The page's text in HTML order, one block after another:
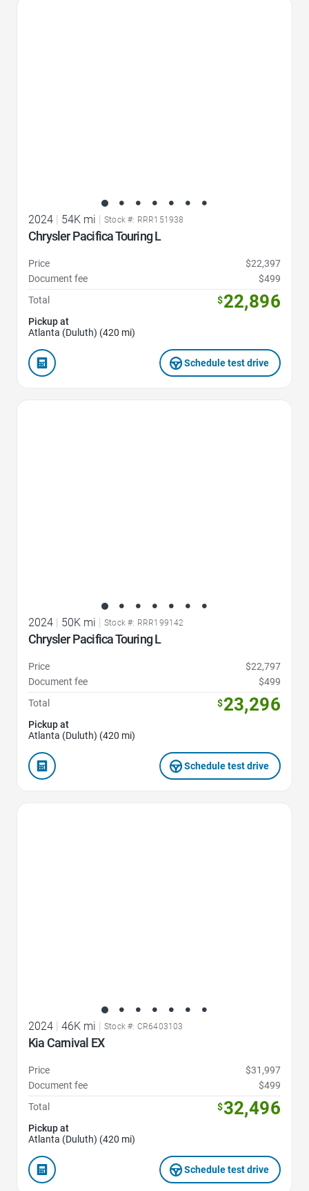
2024 | 54K mi | Stock #: RRR151938
Chrysler Pacifica Touring L
Price
$22,397
Document fee
$499
Total
$22,896
Pickup at
Atlanta (Duluth) (420 mi)
Schedule test drive
2024 50K mi Stock #: RRR199142
Chrysler Pacifica Touring L
Price
$22,797
Document fee
$499
Total
$23,296
Pickup at
Atlanta (Duluth) (420 mi)
Schedule test drive
2024 | 46K mi | Stock #: CR6403103
Kia Carnival EX
Price
$31,997
Document fee
$499
Total
$32,496
Pickup at
Atlanta (Duluth) (420 mi)
Schedule test drive